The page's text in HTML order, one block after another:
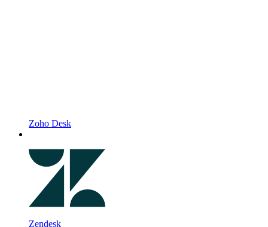
Zoho Desk
Zendesk